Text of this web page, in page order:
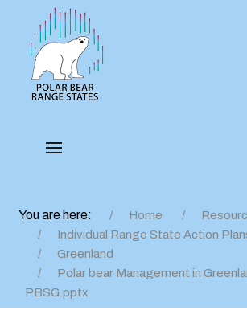
You are here: Home
Individual Range State Action
Greenland
Polar bear Management in
PBSG.pptx